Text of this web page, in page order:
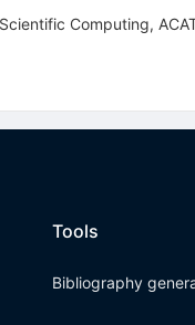
Computing,
Tools
Bibliography